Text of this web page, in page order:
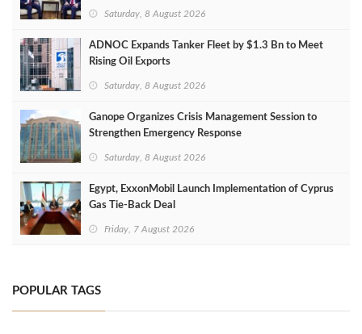
Saturday, 8 August 2026
ADNOC Expands Tanker Fleet by $1.3 Bn to Meet
Rising Oil Exports
Saturday, 8 August 2026
Ganope Organizes Crisis Management Session to
Strengthen Emergency Response
Saturday, 8 August 2026
Egypt, ExxonMobil Launch Implementation of Cyprus
Gas Tie-Back Deal
Friday, 7 August 2026
POPULAR TAGS